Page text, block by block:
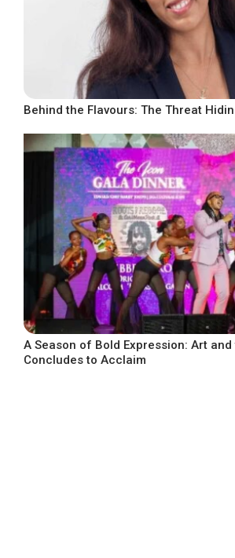
Behind the Flavours: The Threat
A Season of Bold Expression: Art and
Concludes to Acclaim